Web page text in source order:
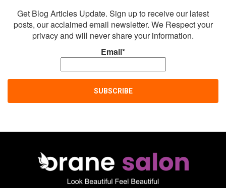
Get Blog Articles Update. Sign up to receive our latest
posts, our acclaimed email newsletter. We Respect your
privacy and will never share your information.
Email*